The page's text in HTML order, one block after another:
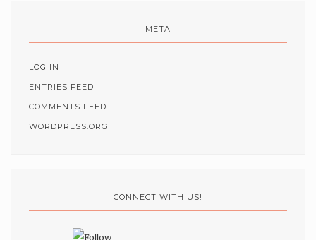
META
LOG IN
ENTRIES FEED
COMMENTS FEED
WORDPRESS.ORG
CONNECT WITH US!